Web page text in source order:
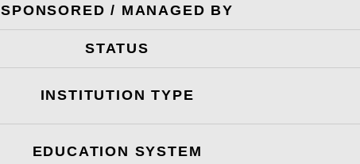
SPONSORED / MANAGED BY
STATUS
INSTITUTION TYPE
EDUCATION SYSTEM